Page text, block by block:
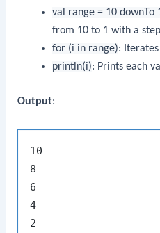
val range = 10 downTo
from 10 to 1 with a
for (i in range):
println(i): Prints each
Output:
10
8
6
4